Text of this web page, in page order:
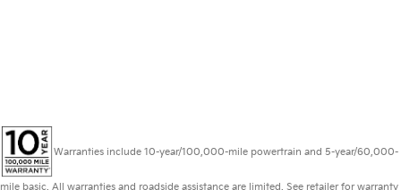
Warranties include 10-year/100,000-mile powertrain and 5-year/60,000-
mile basic. All warranties and roadside assistance are limited. See retailer for warranty